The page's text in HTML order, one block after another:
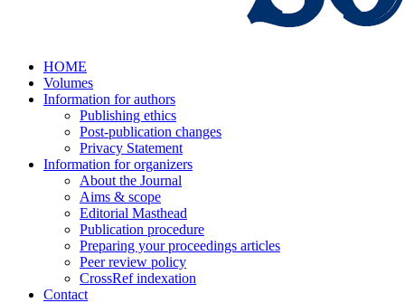
HOME
Volumes
Information for authors
Publishing ethics
Post-publication changes
Privacy Statement
Information for organizers
About the Journal
Aims & scope
Editorial Masthead
Publication procedure
Preparing your proceedings articles
Peer review policy
CrossRef indexation
Contact